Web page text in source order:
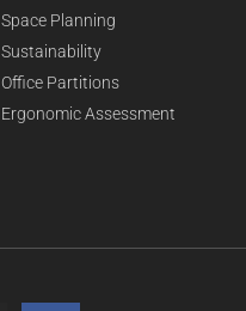
Space Planning
Sustainability
Office Partitions
Ergonomic Assessment